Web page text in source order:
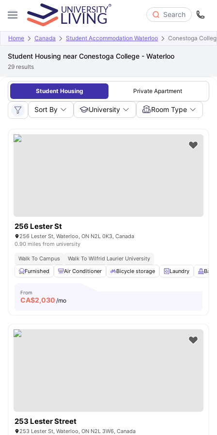
Search
Home Canada Student Accommodation Waterloo Conestoga
Student Housing near Conestoga College - Waterloo
29 results
Student Housing Private Apartment
Sort By University Room Type
256 Lester St
256 Lester St, Waterloo, ON N2L 0K3, Canada
0.90 miles from university
Walk To Campus
Walk To Wilfrid Laurier University
Furnished
Air Conditioner Bicycle storage Laundry
From
CA$2,030 /mo
253 Lester Street
253 Lester St, Waterloo, ON N2L 3W6, Canada